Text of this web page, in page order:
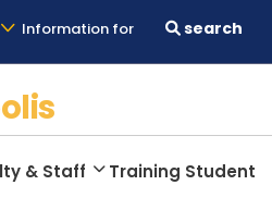
Information for search
& Staff Training Student